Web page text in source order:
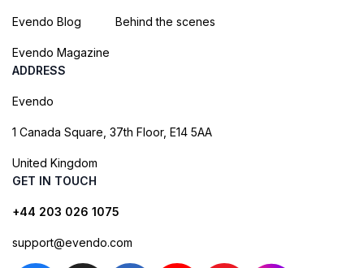
Evendo Blog
Evendo Magazine
Behind the scenes
ADDRESS
Evendo
1 Canada Square, 37th Floor, E14 5AA
United Kingdom
GET IN TOUCH
+44 203 026 1075
support@evendo.com